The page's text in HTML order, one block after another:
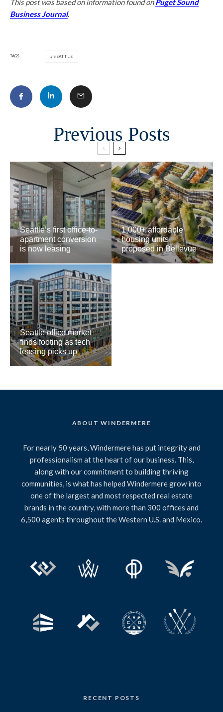
Business Journal.
TAGS SEATTLE
Related
Seattle’s first office-to-
apartment conversion
is now leasing
1,000+ affordable
housing units
proposed in Bellevue
Seattle office market
finds footing as tech
leasing picks up
ABOUT WINDERMERE
For nearly 50 years, Windermere has put integrity and
professionalism at the heart of our business. This,
along with our commitment to building thriving
communities, is what has helped Windermere grow into
one of the largest and most respected real estate
brands in the country, with more than 300 offices and
6,500 agents throughout the Western U.S. and Mexico.
RECENT POSTS